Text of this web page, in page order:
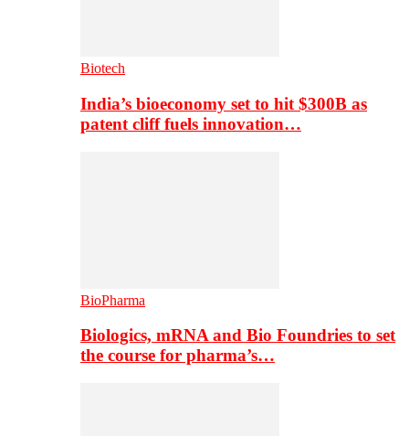
Biotech
India’s bioeconomy set to hit $300B as
patent cliff fuels innovation…
BioPharma
Biologics, mRNA and Bio Foundries to set
the course for pharma’s…